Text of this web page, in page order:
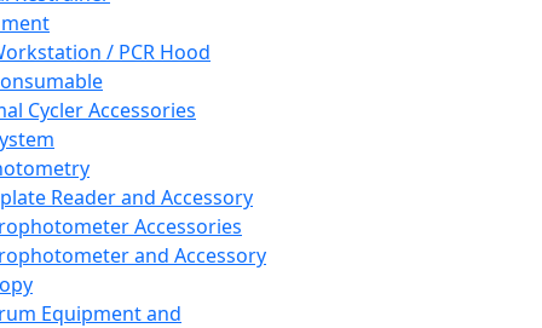
/ PCR Hood
Cycler Accessories
Reader and Accessory
Accessories
and Accessory
Equipment and